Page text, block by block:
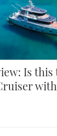
Is
with